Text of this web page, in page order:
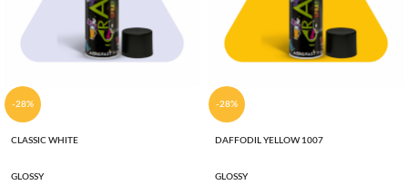
-28%
CLASSIC WHITE
GLOSSY
-28%
DAFFODIL YELLOW 1007
GLOSSY